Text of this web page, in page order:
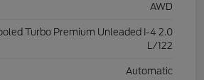
AWD
Turbo Premium Unleaded I-4 2.0
L/122
Automatic